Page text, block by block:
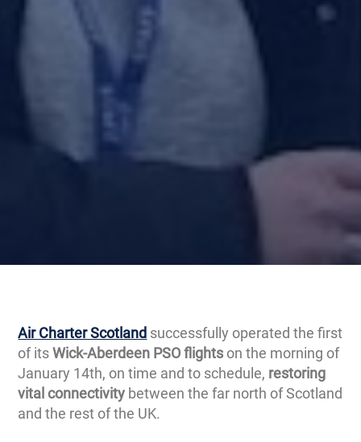
Air Charter Scotland successfully operated the first
of itsWick-Aberdeen PSO flights on the morning of
January 14th, on time and to schedule, restoring
vital connectivity between the far north of Scotland
and the rest of the UK.